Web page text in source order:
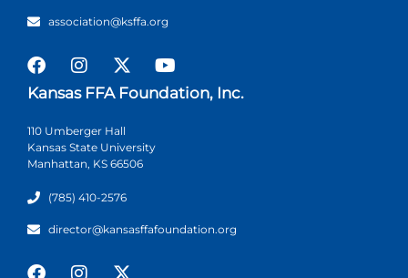
association@ksffa.org
Kansas FFA Foundation, Inc.
110 Umberger Hall
Kansas State University
Manhattan, KS 66506
(785) 410-2576
director@kansasffafoundation.org